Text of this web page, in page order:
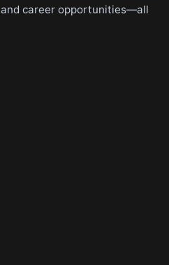
career opportunities—all